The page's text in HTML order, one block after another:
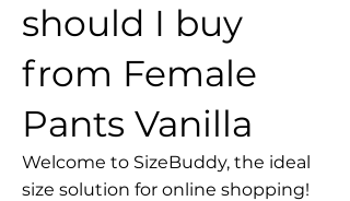
should I buy
from Female
Pants Vanilla
Welcome to SizeBuddy, the ideal
size solution for online shopping!